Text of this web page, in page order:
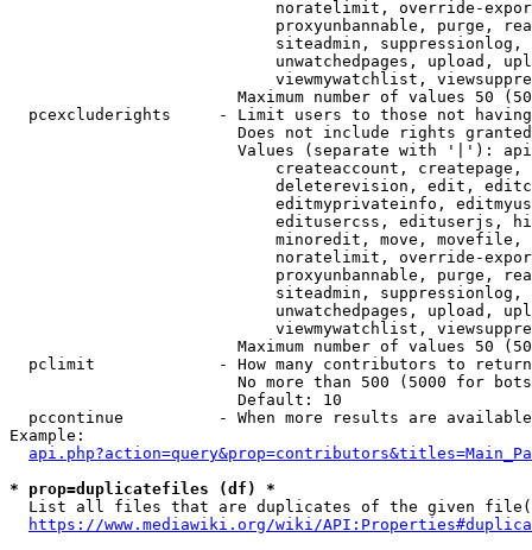
noratelimit, override-
proxyunbannable, purge,
siteadmin,
unwatchedpages, upload,
viewmywatchlist,
Maximum number of values 50
pcexcluderights     - Limit users to those not
Does not include rights
Values (separate with '|'):
createaccount,
deleterevision, edit,
editmyprivateinfo,
editusercss, edituserjs,
minoredit, move,
noratelimit, override-
proxyunbannable, purge,
siteadmin,
unwatchedpages, upload,
viewmywatchlist,
Maximum number of values 50
  pclimit             - How many contributors to return
No more than 500 (5000 for
                        Default: 10
pccontinue          - When more results are
Example:
* prop=duplicatefiles (df) *
List all files that are duplicates of the given
https://www.mediawiki.org/wiki/